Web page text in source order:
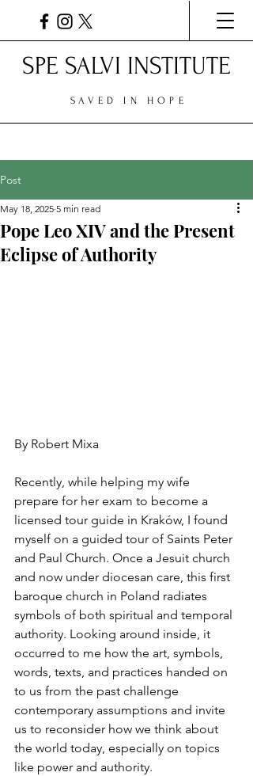
SPE SALVI INSTITUTE
SAVED IN HOPE
Post
Pope Leo XIV and the Present
Eclipse of Authority
May 18, 2025 5 min read
By Robert Mixa
Recently, while helping my wife
prepare for her exam to become a
licensed tour guide in Kraków, I found
myself on a guided tour of Saints Peter
and Paul Church. Once a Jesuit church
and now under diocesan care, this first
baroque church in Poland radiates
symbols of both spiritual and temporal
authority. Looking around inside, it
occurred to me how the art, symbols,
words, texts, and practices handed on
to us from the past challenge
contemporary assumptions and invite
us to reconsider how we think about
the world today, especially on topics
like power and authority.